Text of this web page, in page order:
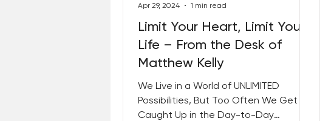
Limit Your Heart, Limit Your
Life – From the Desk of
Matthew Kelly
We Live in a World of UNLIMITED
Possibilities, But Too Often We Get
Caught Up in the Day-to-Day
Apr 29, 2024
1 min read